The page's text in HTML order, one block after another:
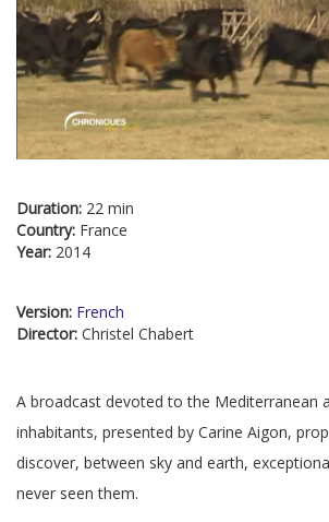
Duration: 22 min
Country: France
Year: 2014
Version: French
Director: Christel Chabert
A broadcast devoted to the Mediterranean
inhabitants, presented by Carine Aigon,
discover, between sky and earth,
never seen them.